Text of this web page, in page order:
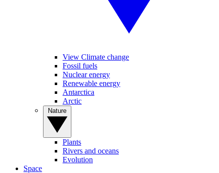
View Climate change
Fossil fuels
Nuclear energy
Renewable energy
Antarctica
Arctic
Plants
Rivers and oceans
Evolution
Space